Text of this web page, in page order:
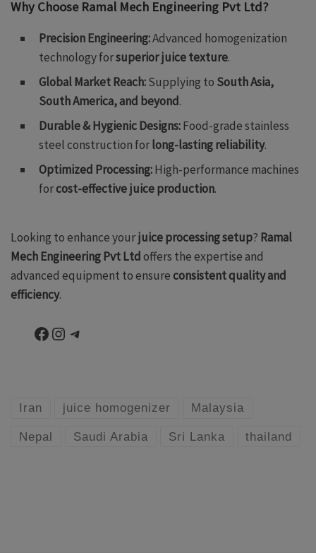
Why Choose Ramal Mech Engineering Pvt Ltd?
Precision Engineering:Advanced homogenization
technology forsuperior juice texture.
Global Market Reach:Supplying to South Asia,
South America, and beyond.
Durable & Hygienic Designs:Food-grade stainless
steel construction forlong-lasting reliability.
Optimized Processing:High-performance machines
forcost-effective juice production.
Looking to enhance yourjuice processing setup? Ramal
Mech Engineering Pvt Ltd offers the expertise and
advanced equipment to ensureconsistent quality and
efficiency.
Facebook
Instagram
Telegram
Iran juice homogenizer Malaysia
Nepal Saudi Arabia Sri Lanka thailand